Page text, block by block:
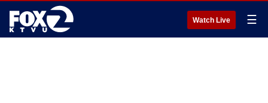
Watch Live ☰